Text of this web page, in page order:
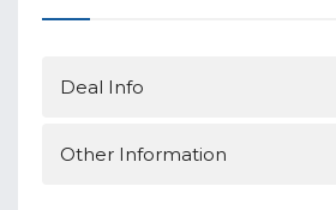
Deal Info
Other Information